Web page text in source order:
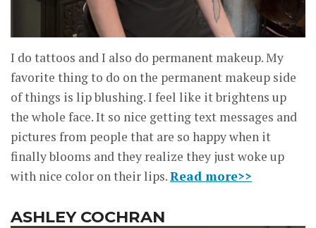
I do tattoos and I also do permanent makeup. My
favorite thing to do on the permanent makeup side
of things is lip blushing. I feel like it brightens up
the whole face. It so nice getting text messages and
pictures from people that are so happy when it
finally blooms and they realize they just woke up
with nice color on their lips.Read more>>
ASHLEY COCHRAN